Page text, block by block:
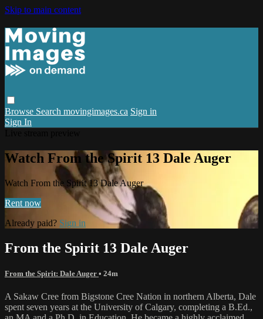
Skip to main content
Browse Search movingimages.ca Sign in
Sign In
Watch From the Spirit 13 Dale Auger
Watch From the Spirit 13 Dale Auger
Rent now
Already paid? Sign in
From the Spirit 13 Dale Auger
From the Spirit: Dale Auger • 24m
A Sakaw Cree from Bigstone Cree Nation in northern Alberta, Dale
spent seven years at the University of Calgary, completing a B.Ed.,